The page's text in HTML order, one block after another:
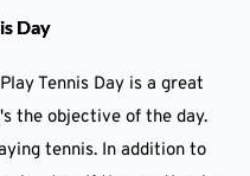
Day
Tennis Day is a great
the objective of the day.
tennis. In addition to